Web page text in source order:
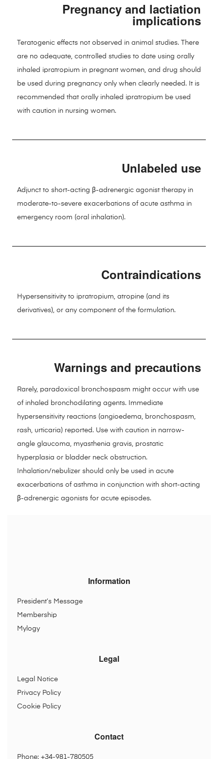
Pregnancy and lactiation
implications
Teratogenic effects not observed in animal studies. There
are no adequate, controlled studies to date using orally
inhaled ipratropium in pregnant women, and drug should
be used during pregnancy only when clearly needed. It is
recommended that orally inhaled ipratropium be used
with caution in nursing women.
Unlabeled use
Adjunct to short-acting β-adrenergic agonist therapy in
moderate-to-severe exacerbations of acute asthma in
emergency room (oral inhalation).
Contraindications
Hypersensitivity to ipratropium, atropine (and its
derivatives), or any component of the formulation.
Warnings and precautions
Rarely, paradoxical bronchospasm might occur with use
of inhaled bronchodilating agents. Immediate
hypersensitivity reactions (angioedema, bronchospasm,
rash, urticaria) reported. Use with caution in narrow-
angle glaucoma, myasthenia gravis, prostatic
hyperplasia or bladder neck obstruction.
Inhalation/nebulizer should only be used in acute
exacerbations of asthma in conjunction with short-acting
β-adrenergic agonists for acute episodes.
Information
President’s Message
Membership
Mylogy
Legal
Legal Notice
Privacy Policy
Cookie Policy
Contact
Phone: +34-981-780505